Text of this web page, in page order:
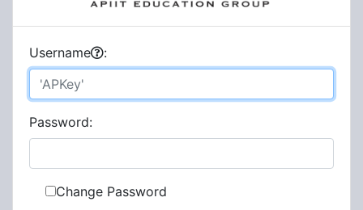
Username :
Password:
Change Password